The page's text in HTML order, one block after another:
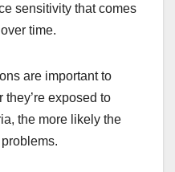
sensitivity that comes
time.
are important to
exposed to
the more likely the